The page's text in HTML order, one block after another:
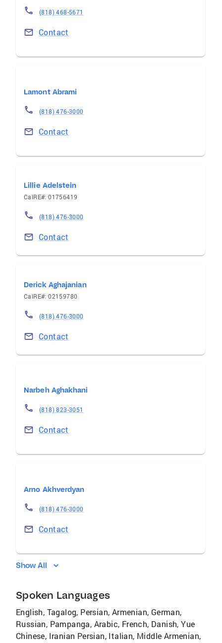
(818) 468-5671
Contact
Lamont Abrami
(818) 476-3000
Contact
Lillie Adelstein
CalRE#: 01756419
(818) 476-3000
Contact
Derick Aghajanian
CalRE#: 02159780
(818) 476-3000
Contact
Narbeh Aghakhani
(818) 823-3051
Contact
Arno Akhverdyan
(818) 476-3000
Contact
Show All
Spoken Languages
English, Tagalog, Persian, Armenian, German,
Russian, Pampanga, Arabic, French, Danish, Yue
Chinese, Iranian Persian, Italian, Middle Armenian,